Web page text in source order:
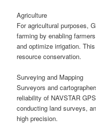
Agriculture
For agricultural purposes,
farming by enabling
and optimize irrigation.
resource conservation.
Surveying and Mapping
Surveyors and
reliability of NAVSTAR
conducting land surveys,
high precision.